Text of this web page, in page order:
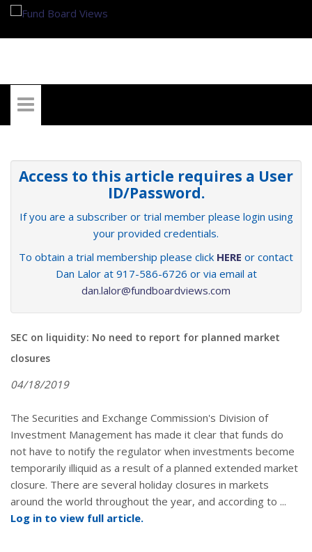
Access to this article requires a User
ID/Password.
If you are a subscriber or trial member please login using
your provided credentials.
To obtain a trial membership please click HERE or contact
Dan Lalor at 917-586-6726 or via email at
dan.lalor@fundboardviews.com
SEC on liquidity: No need to report for planned market
closures
04/18/2019
The Securities and Exchange Commission's Division of
Investment Management has made it clear that funds do
not have to notify the regulator when investments become
temporarily illiquid as a result of a planned extended market
closure. There are several holiday closures in markets
around the world throughout the year, and according to ...
Log in to view full article.